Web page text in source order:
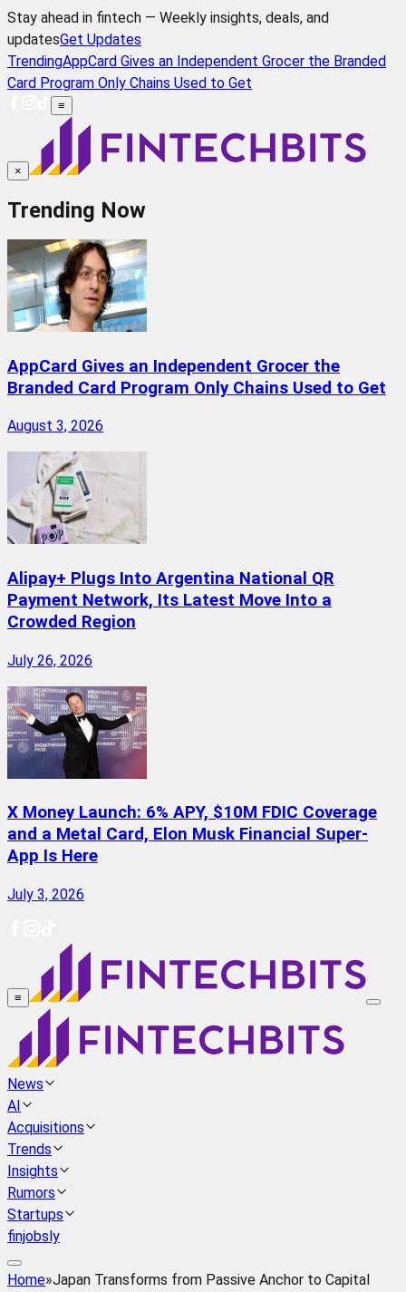
Stay ahead in fintech — Weekly insights, deals, and
updatesGet Updates
TrendingAppCard Gives an Independent Grocer the Branded
Card Program Only Chains Used to Get
≡
×
Trending Now
AppCard Gives an Independent Grocer the
Branded Card Program Only Chains Used to Get
August 3, 2026
Alipay+ Plugs Into Argentina National QR
Payment Network, Its Latest Move Into a
Crowded Region
July 26, 2026
X Money Launch: 6% APY, $10M FDIC Coverage
and a Metal Card, Elon Musk Financial Super-
App Is Here
July 3, 2026
≡
News
AI
Acquisitions
Trends
Insights
Rumors
Startups
finjobsly
Home»Japan Transforms from Passive Anchor to Capital